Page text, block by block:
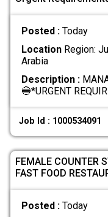
Posted : Today
LocationRegion:
Arabia
Description :
🔵*URGENT
Job Id : 1000534091
FEMALE COUNTER
FAST FOOD
Posted : Today